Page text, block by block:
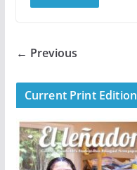
← Previous
Current Print Edition